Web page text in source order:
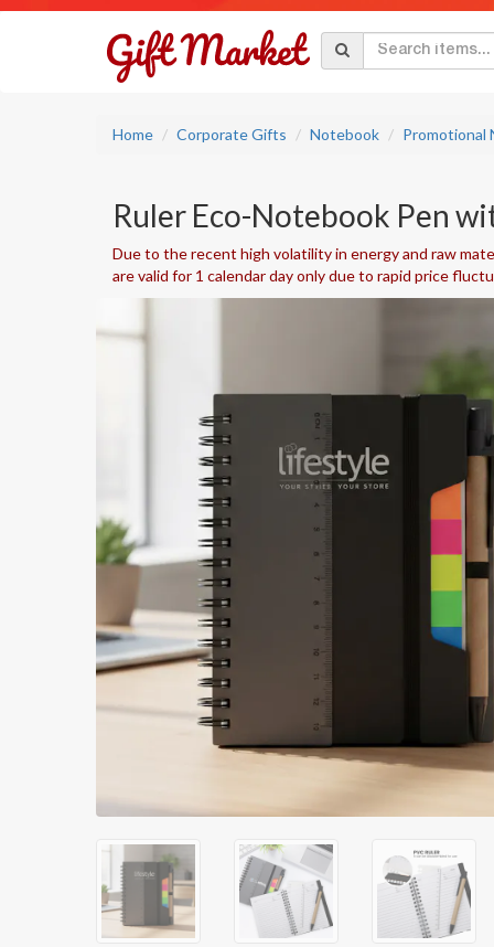
Home Corporate Gifts Notebook Promotional
Ruler Eco-Notebook Pen
Due to the recent high volatility in energy and raw
are valid for 1 calendar day only due to rapid price